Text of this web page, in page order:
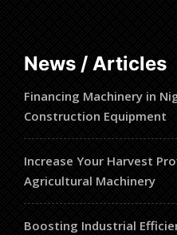
News / Articles
Financing Machinery in
Construction Equipment
Increase Your Harvest
Agricultural Machinery
Boosting Industrial